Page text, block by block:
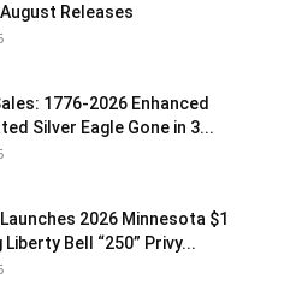
Releases
1776-2026 Enhanced
Silver Eagle Gone in 3...
2026 Minnesota $1
Liberty Bell “250” Privy...